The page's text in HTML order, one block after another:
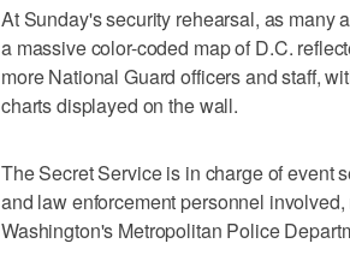
At Sunday's security rehearsal, as many
a massive color-coded map of D.C.
more National Guard officers and staff,
charts displayed on the wall.
The Secret Service is in charge of event
and law enforcement personnel
Washington's Metropolitan Police